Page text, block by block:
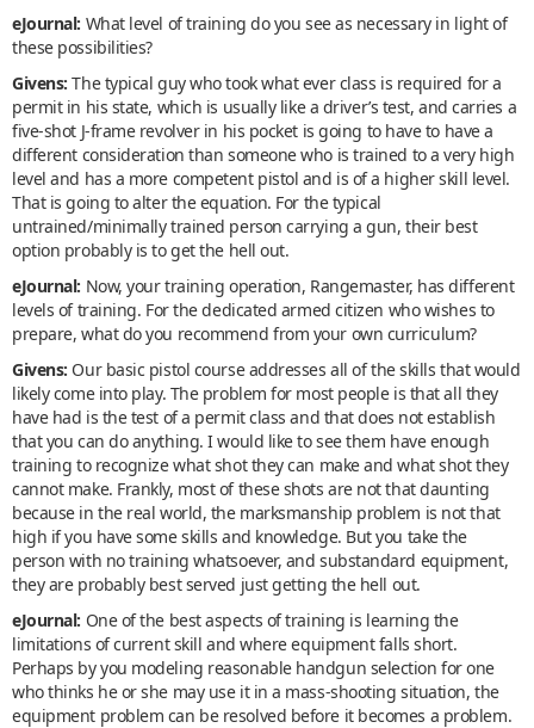
eJournal: What level of training do you see as necessary in light of
these possibilities?
Givens: The typical guy who took what ever class is required for a
permit in his state, which is usually like a driver’s test, and carries a
five-shot J-frame revolver in his pocket is going to have to have a
different consideration than someone who is trained to a very high
level and has a more competent pistol and is of a higher skill level.
That is going to alter the equation. For the typical
untrained/minimally trained person carrying a gun, their best
option probably is to get the hell out.
eJournal: Now, your training operation, Rangemaster, has different
levels of training. For the dedicated armed citizen who wishes to
prepare, what do you recommend from your own curriculum?
Givens: Our basic pistol course addresses all of the skills that would
likely come into play. The problem for most people is that all they
have had is the test of a permit class and that does not establish
that you can do anything. I would like to see them have enough
training to recognize what shot they can make and what shot they
cannot make. Frankly, most of these shots are not that daunting
because in the real world, the marksmanship problem is not that
high if you have some skills and knowledge. But you take the
person with no training whatsoever, and substandard equipment,
they are probably best served just getting the hell out.
eJournal: One of the best aspects of training is learning the
limitations of current skill and where equipment falls short.
Perhaps by you modeling reasonable handgun selection for one
who thinks he or she may use it in a mass-shooting situation, the
equipment problem can be resolved before it becomes a problem.